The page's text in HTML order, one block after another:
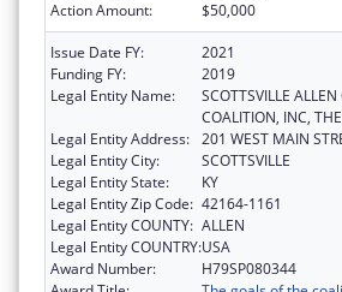
Action Amount:
$50,000
Issue Date FY:
2021
Funding FY:
2019
Legal Entity Name:
SCOTTSVILLE
COALITION, INC, THE
Legal Entity Address: 201 WEST MAIN
Legal Entity City:
SCOTTSVILLE
Legal Entity State:
KY
Legal Entity Zip Code: 42164-1161
Legal Entity COUNTY: ALLEN
Legal Entity COUNTRY:USA
Award Number:
H79SP080344